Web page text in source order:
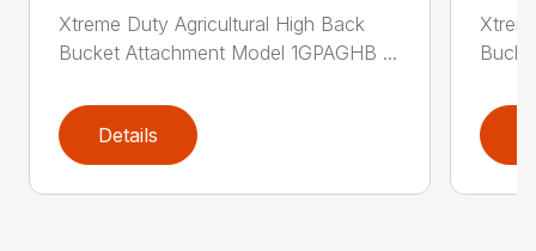
Xtreme Duty Agricultural High Back
Bucket Attachment Model 1GPAGHB ...
Details